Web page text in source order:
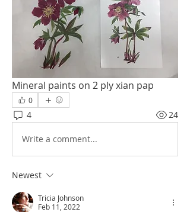
Mineral paints on 2 ply xian pap
0
4 24
Write a comment...
Newest
Tricia Johnson
Feb 11, 2022